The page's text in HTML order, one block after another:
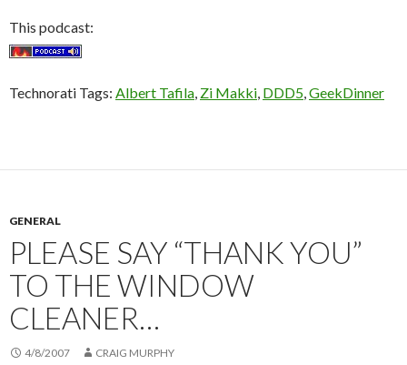
This podcast:
Technorati Tags: Albert Tafila, Zi Makki, DDD5,GeekDinner
GENERAL
PLEASE SAY “THANK YOU”
TO THE WINDOW
CLEANER…
4/8/2007 CRAIG MURPHY